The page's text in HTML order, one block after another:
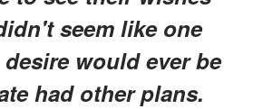
seem like one
would ever be
had other plans.